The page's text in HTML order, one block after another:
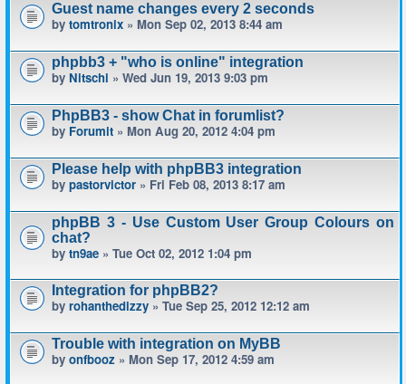
Guest name changes every 2 seconds
by tomtronix » Mon Sep 02, 2013 8:44 am
phpbb3 + "who is online" integration
by Nitschi » Wed Jun 19, 2013 9:03 pm
PhpBB3 - show Chat in forumlist?
by Forumit » Mon Aug 20, 2012 4:04 pm
Please help with phpBB3 integration
by pastorvictor » Fri Feb 08, 2013 8:17 am
phpBB 3 - Use Custom User Group Colours on
chat?
by tn9ae » Tue Oct 02, 2012 1:04 pm
Integration for phpBB2?
by rohanthedizzy » Tue Sep 25, 2012 12:12 am
Trouble with integration on MyBB
by onfbooz » Mon Sep 17, 2012 4:59 am